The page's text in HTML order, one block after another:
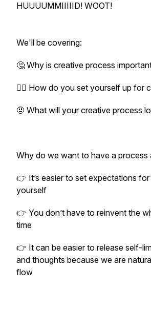
HUUUUMMIIIIID! WOOT!
We'll be covering:
🤔 Why is creative process
😵‍💫 How do you set yourself up for
🤨 What will your creative process
Why do we want to have a process
👉 It’s easier to set expectations
yourself
👉 You don’t have to reinvent the
time
👉 It can be easier to release self-
and thoughts because we are
flow